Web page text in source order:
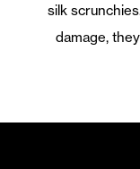
silk
damage,